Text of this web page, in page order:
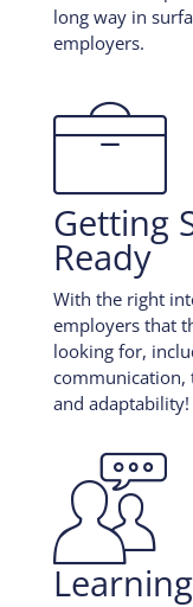
long way in
employers.

Getting
Ready
With the right
employers that
looking for,
communication,
and adaptability!
